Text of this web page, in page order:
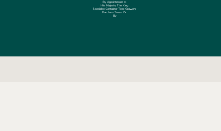
By Appointment to
His Majesty The King
Specialist Container Tree Growers
Barcham Trees Plc
Ely